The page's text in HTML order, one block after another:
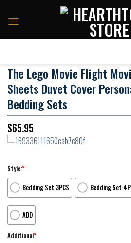
The Lego Movie Flight
Sheets Duvet Cover
Bedding Sets
$65.95
Style:*
Bedding Set 3PCS
Bedding Set
ADD
Additional*